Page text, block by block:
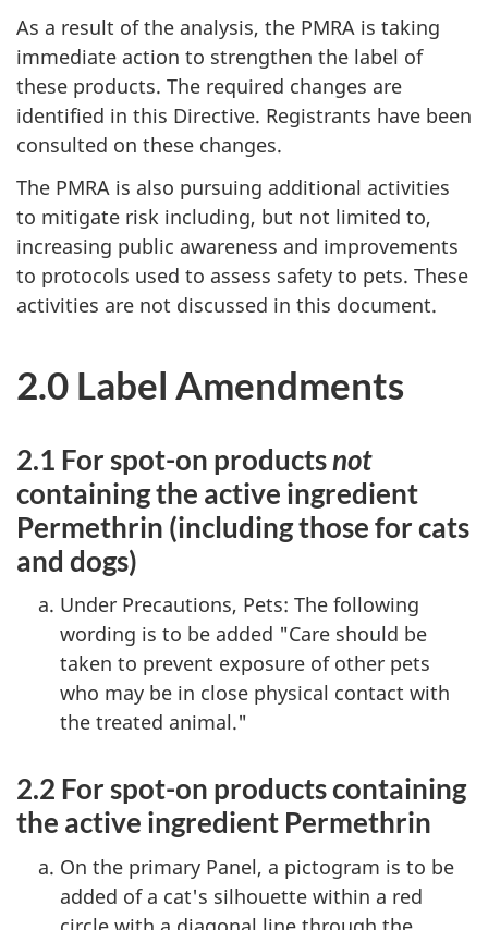
As a result of the analysis, the PMRA is taking
immediate action to strengthen the label of
these products. The required changes are
identified in this Directive. Registrants have been
consulted on these changes.
The PMRA is also pursuing additional activities
to mitigate risk including, but not limited to,
increasing public awareness and improvements
to protocols used to assess safety to pets. These
activities are not discussed in this document.
2.0 Label Amendments
2.1 For spot-on productsnot
containing the active ingredient
Permethrin (including those for cats
and dogs)
Under Precautions, Pets: The following
wording is to be added "Care should be
taken to prevent exposure of other pets
who may be in close physical contact with
the treated animal."
2.2 For spot-on products containing
the active ingredient Permethrin
On the primary Panel, a pictogram is to be
added of a cat's silhouette within a red